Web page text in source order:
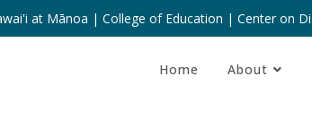
at Mānoa | College of Education | Center on
Home About